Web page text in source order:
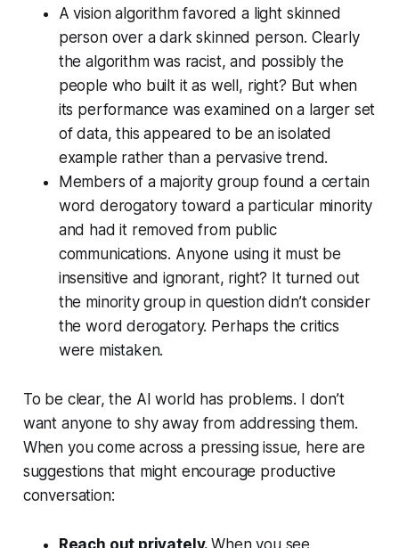
A vision algorithm favored a light skinned
person over a dark skinned person. Clearly
the algorithm was racist, and possibly the
people who built it as well, right? But when
its performance was examined on a larger set
of data, this appeared to be an isolated
example rather than a pervasive trend.
Members of a majority group found a certain
word derogatory toward a particular minority
and had it removed from public
communications. Anyone using it must be
insensitive and ignorant, right? It turned out
the minority group in question didn’t consider
the word derogatory. Perhaps the critics
were mistaken.
To be clear, the AI world has problems. I don’t
want anyone to shy away from addressing them.
When you come across a pressing issue, here are
suggestions that might encourage productive
conversation: